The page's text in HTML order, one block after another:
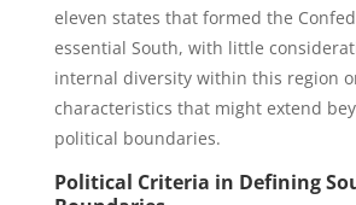
eleven states that formed the
essential South, with little
internal diversity within this region
characteristics that might extend
political boundaries.
Political Criteria in Defining